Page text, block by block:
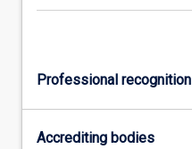
Professional recognition
Accrediting bodies